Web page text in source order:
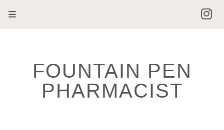
FOUNTAIN PEN
PHARMACIST